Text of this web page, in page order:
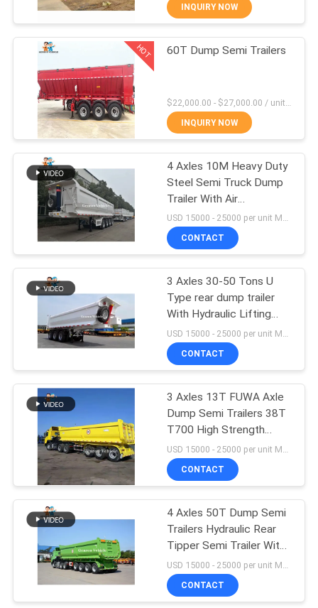
QUALITY
CONTROL
CONTACT
NEWS
CASES
Liquid Tanker Trailer
Drop Side Semi
Trailer
14
Tipper Dump Truck
30
Dump Semi Trailers
96
INQUIRY NOW
HOT 60T Dump Semi Trailers
INQUIRY NOW
4 Axles 10M Heavy Duty
Steel Semi Truck Dump
Trailer With Air
Suspension
USD 15000 - 25000 per unit MOQ:1 unit
CONTACT
3 Axles 30-50 Tons U
Type rear dump trailer
With Hydraulic Lifting
Cylinder
USD 15000 - 25000 per unit MOQ:1 unit
CONTACT
3 Axles 13T FUWA Axle
Dump Semi Trailers 38T
T700 High Strength
Steel Q345
CONTACT
4 Axles 50T Dump Semi
Trailers Hydraulic Rear
Tipper Semi Trailer With
WABCO Valve
CONTACT